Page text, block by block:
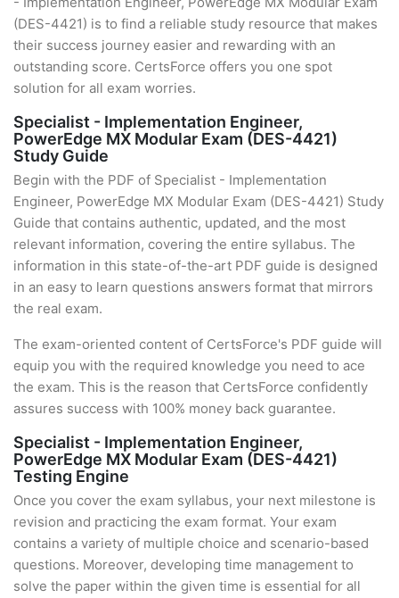
(DES-4421) is to find a reliable study resource that makes
their success journey easier and rewarding with an
outstanding score. CertsForce offers you one spot
solution for all exam worries.
Specialist - Implementation Engineer,
PowerEdge MX Modular Exam (DES-4421)
Study Guide
Begin with the PDF of Specialist - Implementation
Engineer, PowerEdge MX Modular Exam (DES-4421) Study
Guide that contains authentic, updated, and the most
relevant information, covering the entire syllabus. The
information in this state-of-the-art PDF guide is designed
in an easy to learn questions answers format that mirrors
the real exam.
The exam-oriented content of CertsForce's PDF guide will
equip you with the required knowledge you need to ace
the exam. This is the reason that CertsForce confidently
assures success with 100% money back guarantee.
Specialist - Implementation Engineer,
PowerEdge MX Modular Exam (DES-4421)
Testing Engine
Once you cover the exam syllabus, your next milestone is
revision and practicing the exam format. Your exam
contains a variety of multiple choice and scenario-based
questions. Moreover, developing time management to
solve the paper within the given time is essential for all